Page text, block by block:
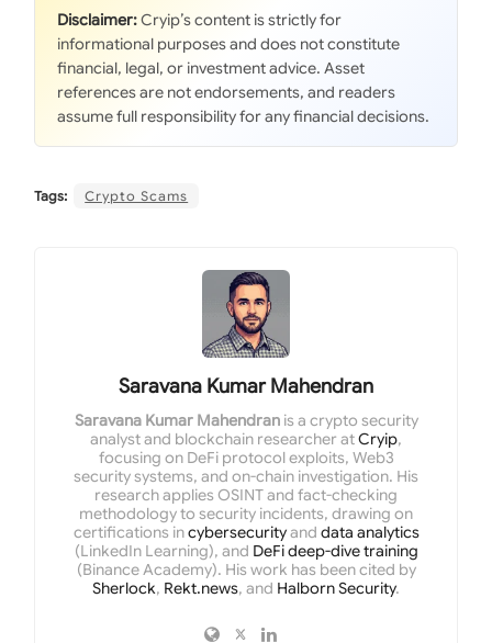
Disclaimer:Cryip’s content is strictly for
informational purposes and does not constitute
financial, legal, or investment advice. Asset
references are not endorsements, and readers
assume full responsibility for any financial decisions.
Tags: Crypto Scams
Saravana Kumar Mahendran
Saravana Kumar Mahendranis a crypto security
analyst and blockchain researcher atCryip,
focusing on DeFi protocol exploits, Web3
security systems, and on-chain investigation. His
research applies OSINT and fact-checking
methodology to security incidents, drawing on
certifications incybersecurityand data analytics
(LinkedIn Learning), and DeFi deep-dive training
(Binance Academy). His work has been cited by
Sherlock, Rekt.news, and Halborn Security.